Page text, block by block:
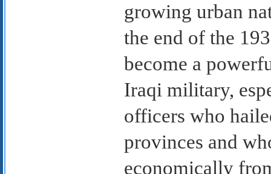
growing urban
the end of the
become a
Iraqi military,
officers who
provinces and
economically